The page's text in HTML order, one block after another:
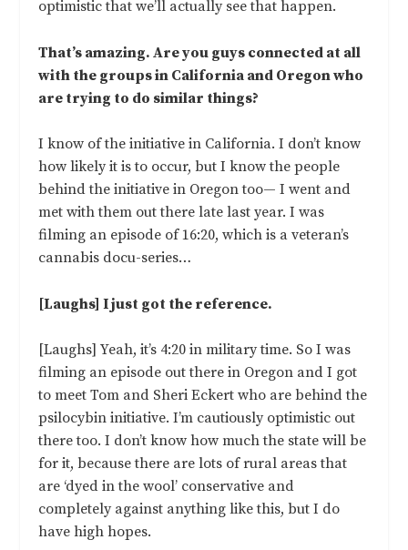
optimistic that we’ll actually see that happen.
That’s amazing. Are you guys connected at all
with the groups in California and Oregon who
are trying to do similar things?
I know of the initiative in California. I don’t know
how likely it is to occur, but I know the people
behind the initiative in Oregon too— I went and
met with them out there late last year. I was
filming an episode of 16:20, which is a veteran’s
cannabis docu-series…
[Laughs] I just got the reference.
[Laughs] Yeah, it’s 4:20 in military time. So I was
filming an episode out there in Oregon and I got
to meet Tom and Sheri Eckert who are behind the
psilocybin initiative. I’m cautiously optimistic out
there too. I don’t know how much the state will be
for it, because there are lots of rural areas that
are ‘dyed in the wool’ conservative and
completely against anything like this, but I do
have high hopes.